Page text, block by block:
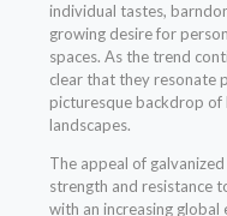
individual tastes,
growing desire for
spaces. As the trend
clear that they resonate
picturesque backdrop of
landscapes.
The appeal of
strength and resistance
with an increasing global